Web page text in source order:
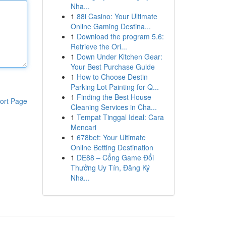
Page
Nha...
1 88i Casino: Your Ultimate
Online Gaming Destina...
1 Download the program 5.6:
Retrieve the Ori...
1 Down Under Kitchen Gear:
Your Best Purchase Guide
1 How to Choose Destin
Parking Lot Painting for Q...
1 Finding the Best House
Cleaning Services in Cha...
1 Tempat Tinggal Ideal: Cara
Mencari
1 678bet: Your Ultimate
Online Betting Destination
1 DE88 – Cổng Game Đổi
Thưởng Uy Tín, Đăng Ký
Nha...